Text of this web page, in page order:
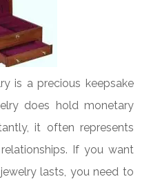
is a precious keepsake
does hold monetary
it often represents
If you want
lasts, you need to